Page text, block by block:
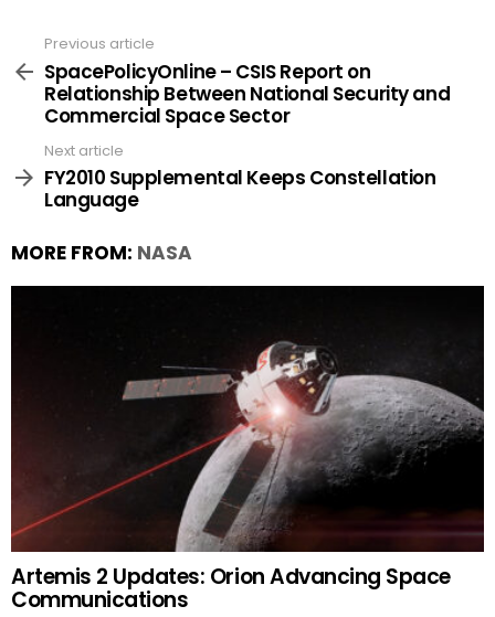
more
Previous article
SpacePolicyOnline – CSIS Report on
Relationship Between National Security and
Commercial Space Sector
Next article
FY2010 Supplemental Keeps Constellation
Language
MORE FROM: NASA
Artemis 2 Updates: Orion Advancing Space
Communications